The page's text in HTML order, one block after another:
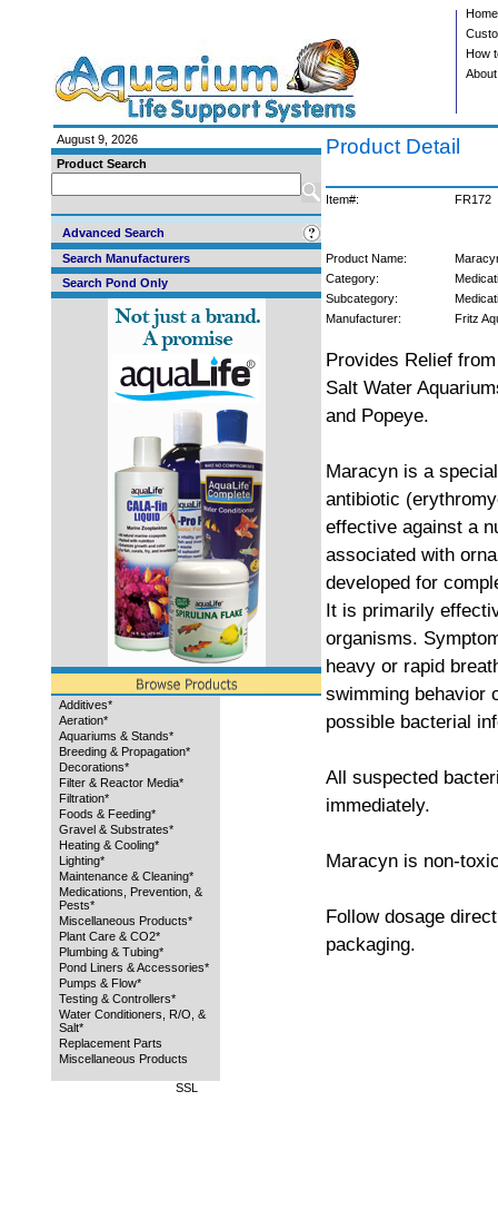
Home
How
August 9, 2026
Product Search
Advanced Search
Search Manufacturers
Search Pond Only
Additives*
Aeration*
Aquariums & Stands*
Breeding & Propagation*
Decorations*
Filter & Reactor Media*
Filtration*
Foods & Feeding*
Gravel & Substrates*
Heating & Cooling*
Lighting*
Maintenance & Cleaning*
Medications, Prevention, &
Pests*
Miscellaneous Products*
Plant Care & CO2*
Plumbing & Tubing*
Pond Liners & Accessories*
Pumps & Flow*
Testing & Controllers*
Water Conditioners, R/O, &
Salt*
Replacement Parts
Miscellaneous Products
SSL
Product Detail
Item#: FR172
Product Name:
Category:
Subcategory:
Manufacturer:
Fritz
Provides Relief
Salt Water
and Popeye.
Maracyn is a
antibiotic
effective against a
associated with
developed for
It is primarily
organisms.
heavy or rapid
swimming behavior
possible bacterial
All suspected
immediately.
Maracyn is non-
Follow dosage
packaging.